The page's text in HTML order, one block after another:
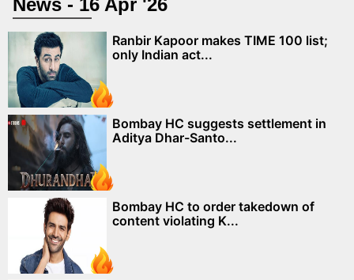
Ranbir Kapoor makes TIME 100 list;
only Indian act...
Bombay HC suggests settlement in
Aditya Dhar-Santo...
Bombay HC to order takedown of
content violating K...